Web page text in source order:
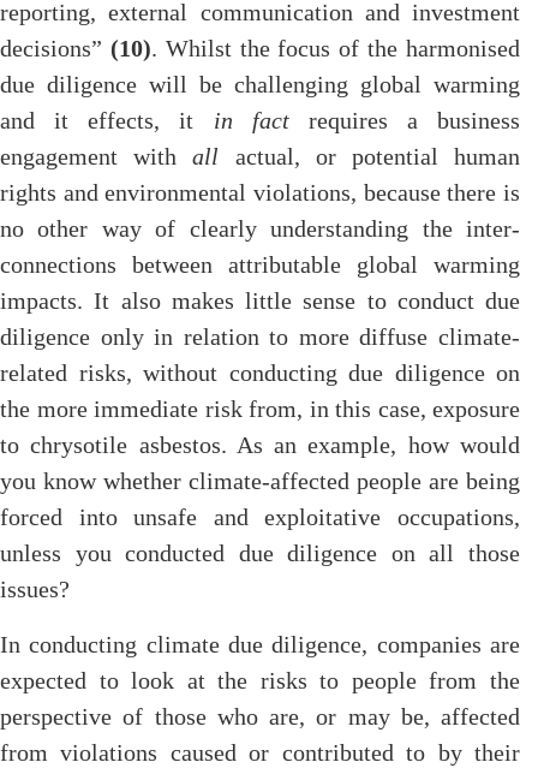
reporting, external communication and investment
decisions” (10). Whilst the focus of the harmonised
due diligence will be challenging global warming
and it effects, it in factrequires a business
engagement withall actual, or potential human
rights and environmental violations, because there is
no other way of clearly understanding the inter-
connections between attributable global warming
impacts. It also makes little sense to conduct due
diligence only in relation to more diffuse climate-
related risks, without conducting due diligence on
the more immediate risk from, in this case, exposure
to chrysotile asbestos. As an example, how would
you know whether climate-affected people are being
forced into unsafe and exploitative occupations,
unless you conducted due diligence on all those
issues?
In conducting climate due diligence, companies are
expected to look at the risks to people from the
perspective of those who are, or may be, affected
from violations caused or contributed to by their